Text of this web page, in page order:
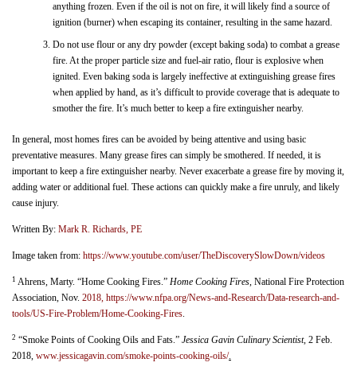
anything frozen. Even if the oil is not on fire, it will likely find a source of
ignition (burner) when escaping its container, resulting in the same hazard.
Do not use flour or any dry powder (except baking soda) to combat a grease
fire. At the proper particle size and fuel-air ratio, flour is explosive when
ignited. Even baking soda is largely ineffective at extinguishing grease fires
when applied by hand, as it’s difficult to provide coverage that is adequate to
smother the fire. It’s much better to keep a fire extinguisher nearby.
In general, most homes fires can be avoided by being attentive and using basic
preventative measures. Many grease fires can simply be smothered. If needed, it is
important to keep a fire extinguisher nearby. Never exacerbate a grease fire by moving it,
adding water or additional fuel. These actions can quickly make a fire unruly, and likely
cause injury.
Written By: Mark R. Richards, PE
Image taken from: https://www.youtube.com/user/TheDiscoverySlowDown/videos
1 Ahrens, Marty. “Home Cooking Fires.” Home Cooking Fires, National Fire Protection
Association, Nov. 2018, https://www.nfpa.org/News-and-Research/Data-research-and-
tools/US-Fire-Problem/Home-Cooking-Fires.
2 “Smoke Points of Cooking Oils and Fats.” Jessica Gavin Culinary Scientist, 2 Feb.
2018, www.jessicagavin.com/smoke-points-cooking-oils/.